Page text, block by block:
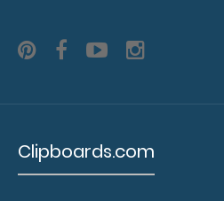
Clipboards.com